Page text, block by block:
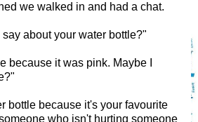
we walked in and had a chat.
about your water bottle?"
because it was pink. Maybe I
bottle because it's your favourite
who isn't hurting someone